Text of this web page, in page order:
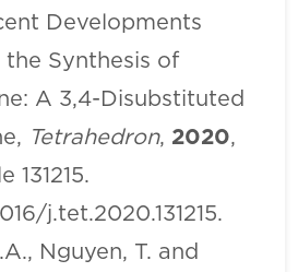
Developments
the Synthesis of
A 3,4-Disubstituted
Tetrahedron, 2020,
131215.
j.tet.2020.131215.
Nguyen, T. and